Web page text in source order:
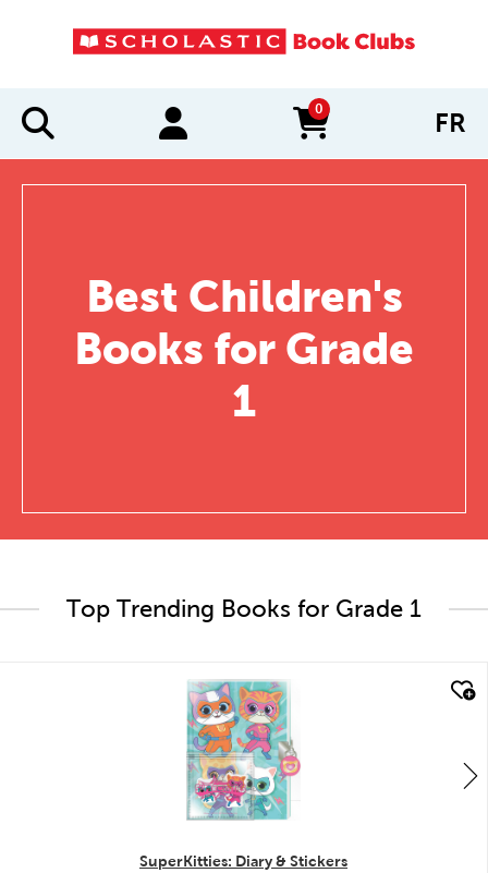
0
items in cart FR
Best Children's
Books for Grade
1
Top Trending Books for Grade 1
quick look
SuperKitties: Diary & Stickers